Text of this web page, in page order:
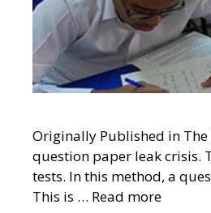
Originally Published in
question paper leak crisis.
tests. In this method, a
This is … Read more